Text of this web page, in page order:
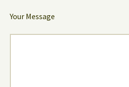
Your Message